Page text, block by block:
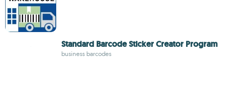
Standard Barcode Sticker Creator Program
business barcodes